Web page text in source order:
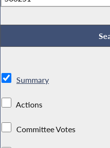
Summary
Actions
Committee Votes